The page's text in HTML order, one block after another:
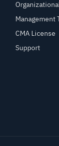
Management
CMA License
Support